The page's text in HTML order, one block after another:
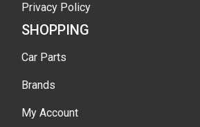
Privacy Policy
SHOPPING
Car Parts
Brands
My Account